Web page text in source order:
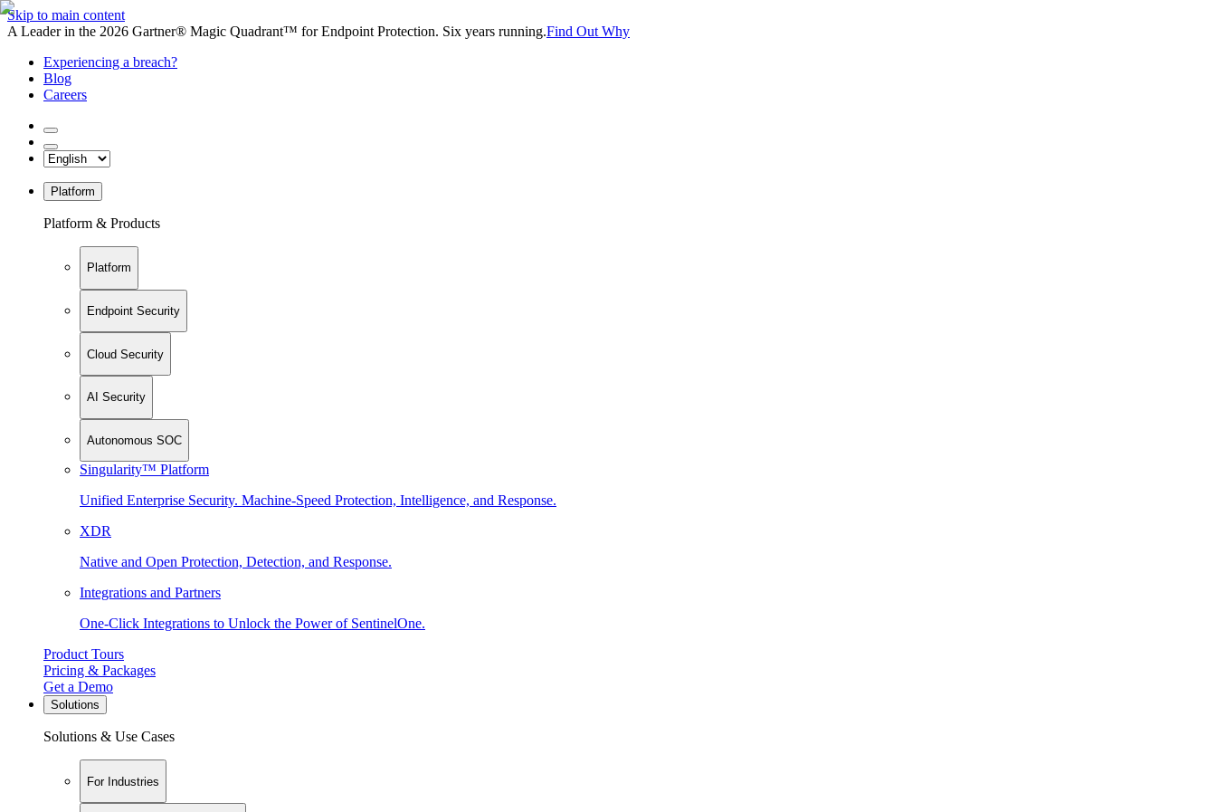
Skip to main content
A Leader in the 2026 Gartner® Magic Quadrant™ for Endpoint Protection. Six years running.Find Out Why
Experiencing a breach?
Blog
Careers
Platform
Platform & Products
Platform
Endpoint Security
Cloud Security
AI Security
Autonomous SOC
Singularity™ Platform
Unified Enterprise Security. Machine-Speed Protection, Intelligence, and Response.
XDR
Native and Open Protection, Detection, and Response.
Integrations and Partners
One-Click Integrations to Unlock the Power of SentinelOne.
Product Tours
Pricing & Packages
Get a Demo
Solutions
Solutions & Use Cases
For Industries